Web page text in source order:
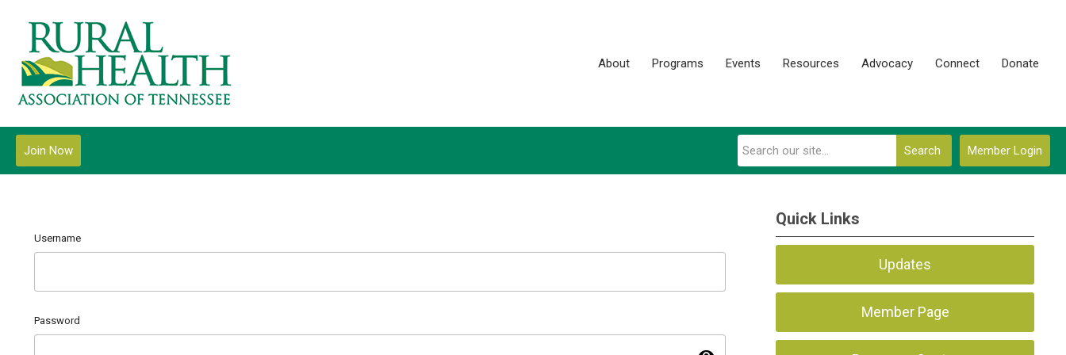
About Programs Events Resources Advocacy Connect Donate
Member Login
Search
Join Now
Username
Password
Quick Links
Updates
Member Page